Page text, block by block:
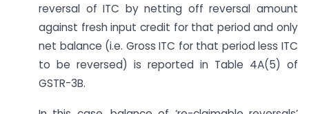
reversal of ITC by netting off reversal amount
against fresh input credit for that period and only
net balance (i.e. Gross ITC for that period less ITC
to be reversed) is reported in Table 4A(5) of
GSTR-3B.